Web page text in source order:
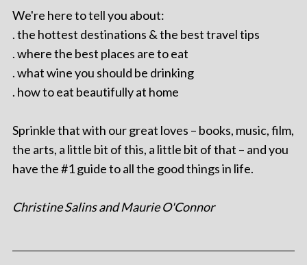
We're here to tell you about:
. the hottest destinations & the best travel tips
. where the best places are to eat
. what wine you should be drinking
. how to eat beautifully at home
Sprinkle that with our great loves – books, music, film,
the arts, a little bit of this, a little bit of that – and you
have the #1 guide to all the good things in life.
Christine Salins and Maurie O'Connor